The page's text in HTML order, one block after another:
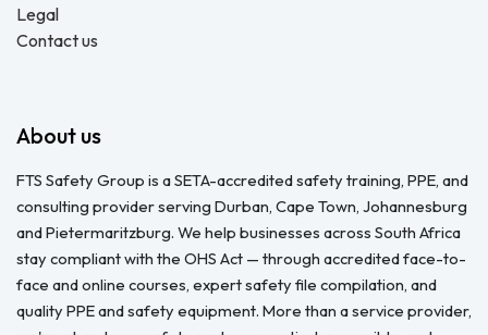
Legal
Contact us
About us
FTS Safety Group is a SETA-accredited safety training, PPE, and
consulting provider serving Durban, Cape Town, Johannesburg
and Pietermaritzburg. We help businesses across South Africa
stay compliant with the OHS Act — through accredited face-to-
face and online courses, expert safety file compilation, and
quality PPE and safety equipment. More than a service provider,